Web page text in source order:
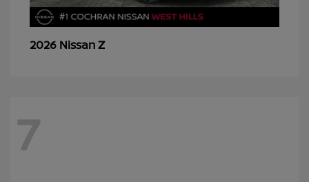
2026 NissanZ
7